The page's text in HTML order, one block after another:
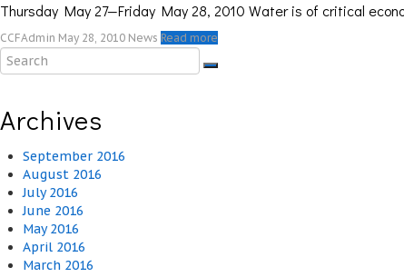
Thursday May 27—Friday May 28, 2010 Water is of critical
CCFAdmin May 28, 2010 News Read more
Archives
September 2016
August 2016
July 2016
June 2016
May 2016
April 2016
March 2016